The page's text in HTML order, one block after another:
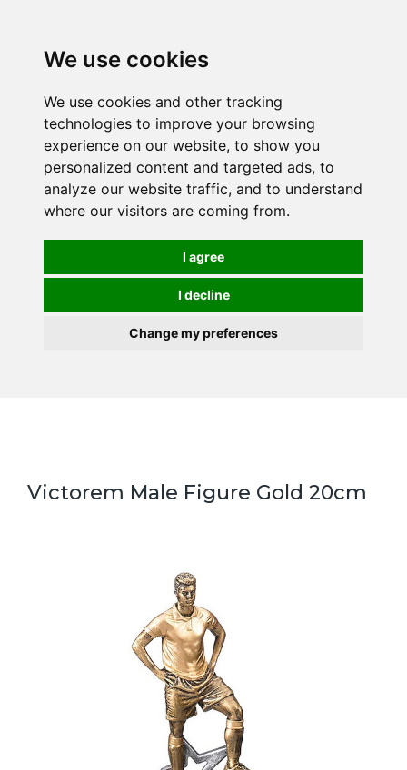
We use cookies
We use cookies and other tracking
technologies to improve your browsing
experience on our website, to show you
personalized content and targeted ads, to
analyze our website traffic, and to understand
where our visitors are coming from.
I agree
I decline
Change my preferences
Victorem Male Figure Gold 20cm